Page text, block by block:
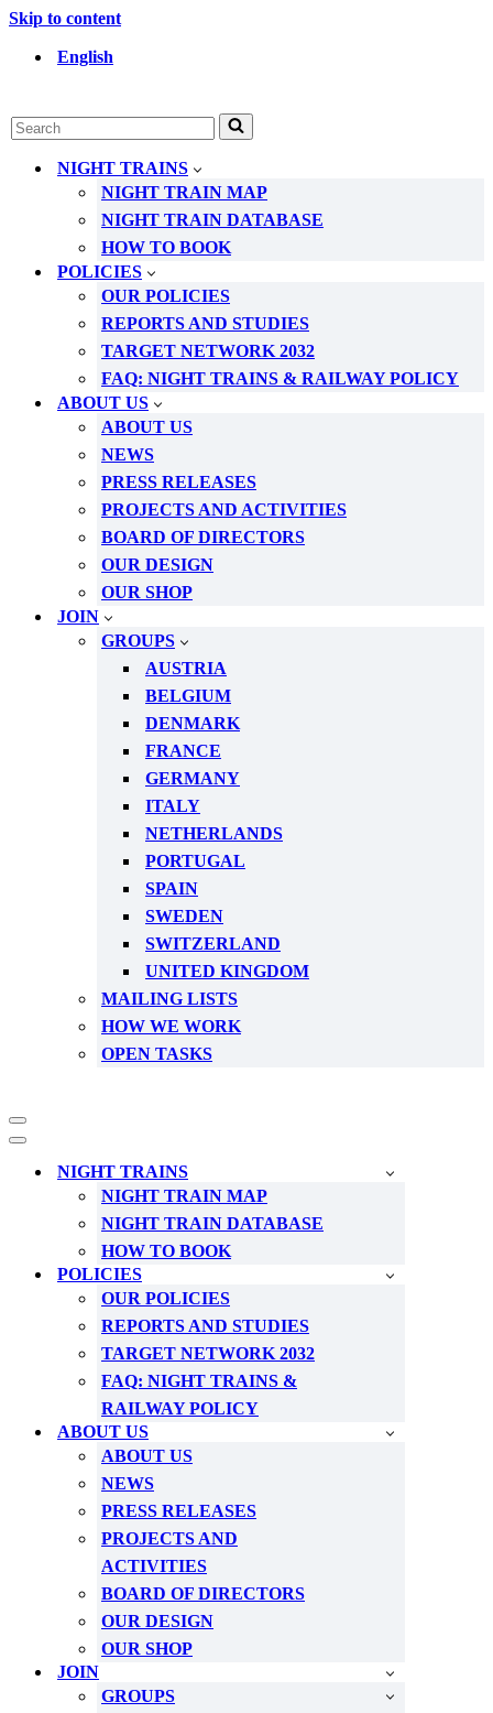
Skip to content
English
Search
for...
NIGHT TRAINS
NIGHT TRAIN MAP
NIGHT TRAIN DATABASE
HOW TO BOOK
POLICIES
OUR POLICIES
REPORTS AND STUDIES
TARGET NETWORK 2032
FAQ: NIGHT TRAINS & RAILWAY POLICY
ABOUT US
ABOUT US
NEWS
PRESS RELEASES
PROJECTS AND ACTIVITIES
BOARD OF DIRECTORS
OUR DESIGN
OUR SHOP
JOIN
GROUPS
AUSTRIA
BELGIUM
DENMARK
FRANCE
GERMANY
ITALY
NETHERLANDS
PORTUGAL
SPAIN
SWEDEN
SWITZERLAND
UNITED KINGDOM
MAILING LISTS
HOW WE WORK
OPEN TASKS
Navigation
Menu
Navigation
NIGHT TRAINS
NIGHT TRAIN MAP
NIGHT TRAIN DATABASE
HOW TO BOOK
POLICIES
OUR POLICIES
REPORTS AND STUDIES
TARGET NETWORK 2032
FAQ: NIGHT TRAINS &
RAILWAY POLICY
ABOUT US
ABOUT US
NEWS
PRESS RELEASES
PROJECTS AND
ACTIVITIES
BOARD OF DIRECTORS
OUR DESIGN
OUR SHOP
JOIN
GROUPS